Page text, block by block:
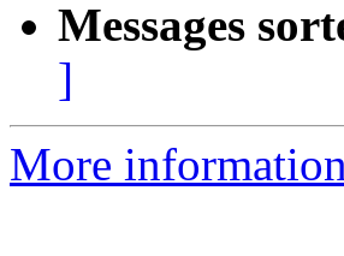
Messages
]
More